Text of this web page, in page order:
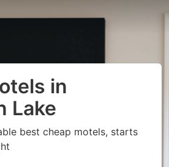
in
Lake
best cheap motels, starts